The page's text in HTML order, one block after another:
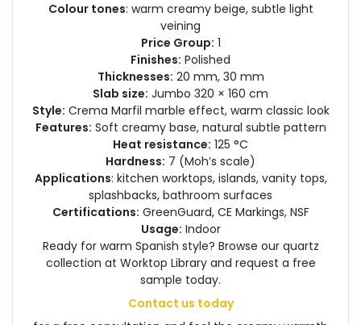
Colour tones: warm creamy beige, subtle light
veining
Price Group: 1
Finishes: Polished
Thicknesses: 20 mm, 30 mm
Slab size: Jumbo 320 × 160 cm
Style: Crema Marfil marble effect, warm classic look
Features: Soft creamy base, natural subtle pattern
Heat resistance: 125 °C
Hardness: 7 (Moh’s scale)
Applications: kitchen worktops, islands, vanity tops,
splashbacks, bathroom surfaces
Certifications: GreenGuard, CE Markings, NSF
Usage: Indoor
Ready for warm Spanish style? Browse our quartz
collection at Worktop Library and request a free
sample today.
Contact us today